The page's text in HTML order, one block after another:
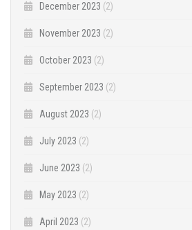
December 2023 (2)
November 2023 (2)
October 2023 (2)
September 2023 (2)
August 2023 (2)
July 2023 (2)
June 2023 (2)
May 2023 (2)
April 2023 (2)